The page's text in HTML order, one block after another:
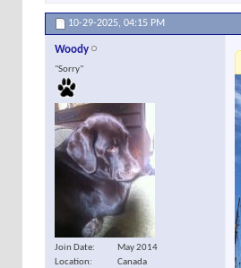
10-29-2025, 04:15 PM
Woody
"Sorry"
Join Date
May 2014
Location
Canada